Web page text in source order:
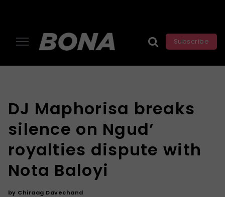
Subscribe
DJ Maphorisa breaks
silence on Ngud’
royalties dispute with
Nota Baloyi
by Chiraag Davechand